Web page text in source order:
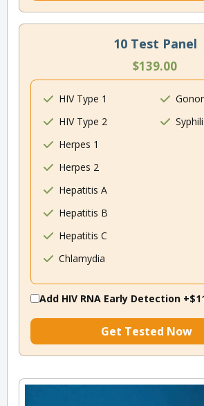
10 Test Panel
$139.00
HIV Type 1
HIV Type 2
Herpes 1
Herpes 2
Hepatitis A
Hepatitis B
Hepatitis C
Chlamydia
Add HIV RNA Early Detection
Get Tested Now